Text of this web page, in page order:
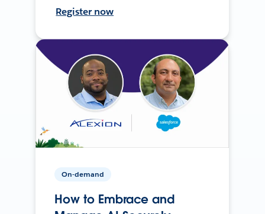
Register now
On-demand
How to Embrace and